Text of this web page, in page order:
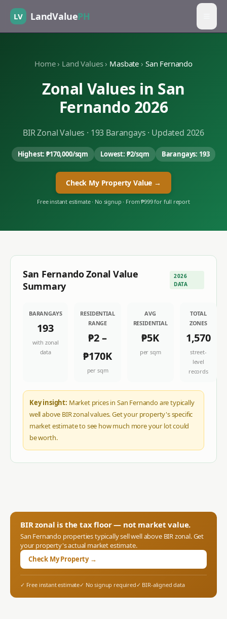
LV LandValuePH
Home › Land Values › Masbate › San Fernando
Zonal Values in San
Fernando 2026
BIR Zonal Values · 193 Barangays · Updated 2026
Highest:₱170,000/sqm Lowest: ₱2/sqm Barangays: 193
Check My Property Value →
Free instant estimate · No signup · From ₱999 for full report
San FernandoZonal Value
Summary
2026
DATA
BARANGAYS
193
with zonal
data
RESIDENTIAL
RANGE
₱2–
₱170K
per sqm
AVG
RESIDENTIAL
₱5K
per sqm
TOTAL
ZONES
1,570
street-
level
records
Key insight: Market prices in San Fernando are typically
well above BIR zonal values. Get your property's specific
market estimate to see how much more your lot could
be worth.
BIR zonal is the tax floor — not market value.
San Fernandoproperties typically sell well above BIR zonal. Get
your property's actual market estimate.
Check My Property →
✓ Free instant estimate✓ No signup required✓ BIR-aligned data